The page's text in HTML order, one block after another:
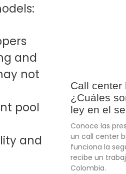
and
not
pool
and
Call center
¿Cuáles
ley en el
Conoce las
un call center
funciona la
recibe un
Colombia.